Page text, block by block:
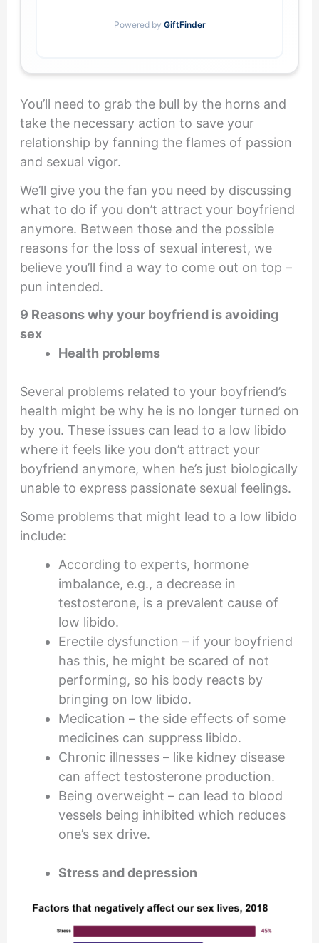
Powered by GiftFinder
You’ll need to grab the bull by the horns and
take the necessary action to save your
relationship by fanning the flames of passion
and sexual vigor.
We’ll give you the fan you need by discussing
what to do if you don’t attract your boyfriend
anymore. Between those and the possible
reasons for the loss of sexual interest, we
believe you’ll find a way to come out on top –
pun intended.
9 Reasons why your boyfriend is avoiding
sex
Health problems
Several problems related to your boyfriend’s
health might be why he is no longer turned on
by you. These issues can lead to a low libido
where it feels like you don’t attract your
boyfriend anymore, when he’s just biologically
unable to express passionate sexual feelings.
Some problems that might lead to a low libido
include:
According to experts, hormone
imbalance, e.g., a decrease in
testosterone, is a prevalent cause of
low libido.
Erectile dysfunction – if your boyfriend
has this, he might be scared of not
performing, so his body reacts by
bringing on low libido.
Medication – the side effects of some
medicines can suppress libido.
Chronic illnesses – like kidney disease
can affect testosterone production.
Being overweight – can lead to blood
vessels being inhibited which reduces
one’s sex drive.
Stress and depression